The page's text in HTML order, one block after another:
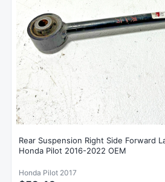
Rear Suspension Right Side Forward
Honda Pilot 2016-2022 OEM
Honda Pilot 2017